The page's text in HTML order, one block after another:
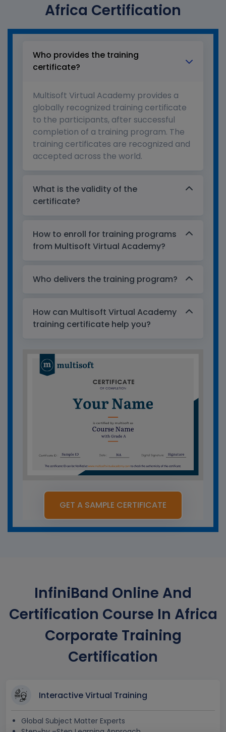
Africa Certification
Who provides the training
certificate?
Multisoft Virtual Academy provides a
globally recognized training certificate
to the participants, after successful
completion of a training program. The
training certificates are recognized and
accepted across the world.
What is the validity of the
certificate?
How to enroll for training programs
from Multisoft Virtual Academy?
Who delivers the training program?
How can Multisoft Virtual Academy
training certificate help you?
GET A SAMPLE CERTIFICATE
InfiniBand Online And
Certification Course In Africa
Corporate Training
Certification
Interactive Virtual Training
Global Subject Matter Experts